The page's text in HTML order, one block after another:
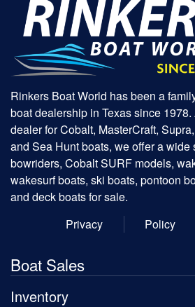
Rinkers Boat World has been a
boat dealership in Texas since
dealer for Cobalt, MasterCraft,
and Sea Hunt boats, we offer a wide
bowriders, Cobalt SURF models,
wakesurf boats, ski boats, pontoon
and deck boats for sale.
Privacy
Policy
Boat Sales
Inventory